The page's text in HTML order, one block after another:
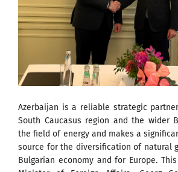
Azerbaijan is a reliable strategic
South Caucasus region and the wider
the field of energy and makes a
source for the diversification of natural
Bulgarian economy and for Europe.